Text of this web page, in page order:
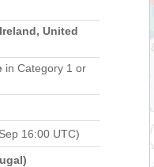
United
in Category 1 or
16:00 UTC)